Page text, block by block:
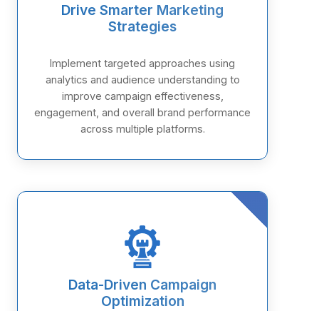
Drive Smarter Marketing
Strategies
Implement targeted approaches using
analytics and audience understanding to
improve campaign effectiveness,
engagement, and overall brand performance
across multiple platforms.
Data-Driven Campaign
Optimization